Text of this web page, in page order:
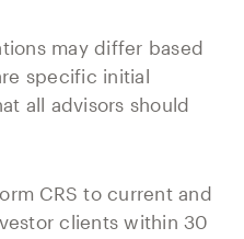
may differ based
specific initial
all advisors should
CRS to current and
clients within 30